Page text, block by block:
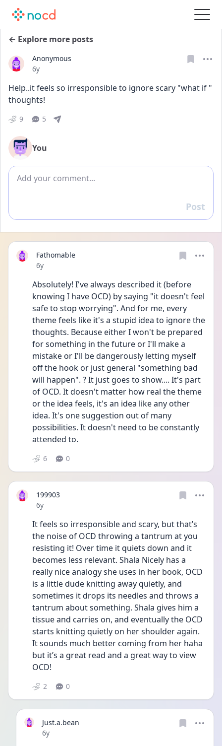
← Explore more posts
Anonymous
Date posted
6y
Help..it feels so irresponsible to ignore scary "what if "
thoughts!
9 5
You
Add comment
Reply
Post
Fathomable
Date posted
6y
Absolutely! I've always described it (before
knowing I have OCD) by saying "it doesn't feel
safe to stop worrying". And for me, every
theme feels like it's a stupid idea to ignore the
thoughts. Because either I won't be prepared
for something in the future or I'll make a
mistake or I'll be dangerously letting myself
off the hook or just general "something bad
will happen". ? It just goes to show.... It's part
of OCD. It doesn't matter how real the theme
or the idea feels, it's an idea like any other
idea. It's one suggestion out of many
possibilities. It doesn't need to be constantly
attended to.
6 0
199903
Date posted
6y
It feels so irresponsible and scary, but that’s
the noise of OCD throwing a tantrum at you
resisting it! Over time it quiets down and it
becomes less relevant. Shala Nicely has a
really nice analogy she uses in her book, OCD
is a little dude knitting away quietly, and
sometimes it drops its needles and throws a
tantrum about something. Shala gives him a
tissue and carries on, and eventually the OCD
starts knitting quietly on her shoulder again.
It sounds much better coming from her haha
but it’s a great read and a great way to view
OCD!
2 0
Just.a.bean
Date posted
6y